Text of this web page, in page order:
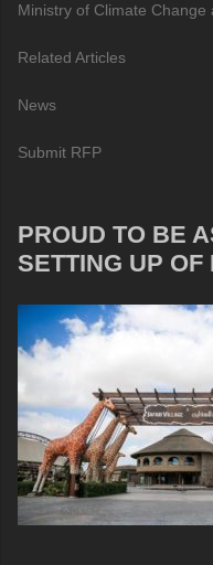
Ministry of Climate Change
Related Articles
News
Submit RFP
PROUD TO BE
SETTING UP